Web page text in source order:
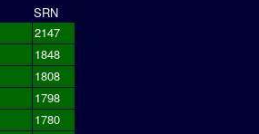
SRN
2147
1848
1808
1798
1780